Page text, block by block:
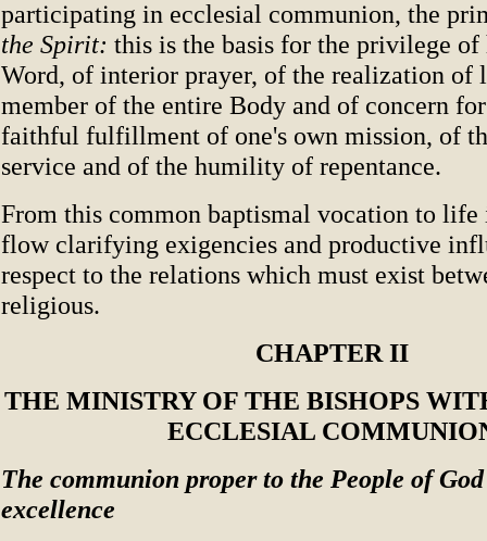
participating in ecclesial communion, the
the Spirit: this is the basis for the privilege of
Word, of interior prayer, of the realization of
member of the entire Body and of concern
faithful fulfillment of one's own mission, of
service and of the humility of repentance.
From this common baptismal vocation to
flow clarifying exigencies and productive
respect to the relations which must exist
religious.
CHAPTER II
THE MINISTRY OF THE BISHOPS
ECCLESIAL
The communion proper to the People of
excellence